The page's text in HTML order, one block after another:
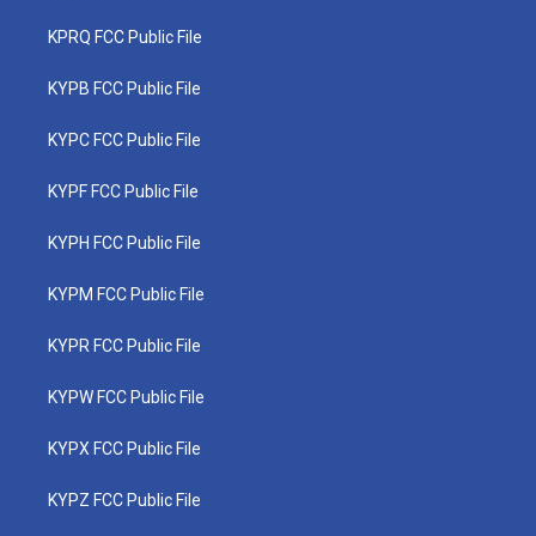
KPRQ FCC Public File
KYPB FCC Public File
KYPC FCC Public File
KYPF FCC Public File
KYPH FCC Public File
KYPM FCC Public File
KYPR FCC Public File
KYPW FCC Public File
KYPX FCC Public File
KYPZ FCC Public File